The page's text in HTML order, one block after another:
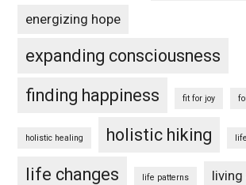
energizing hope
expanding consciousness
finding happiness
fit for joy
holistic healing holistic hiking
life changes life patterns